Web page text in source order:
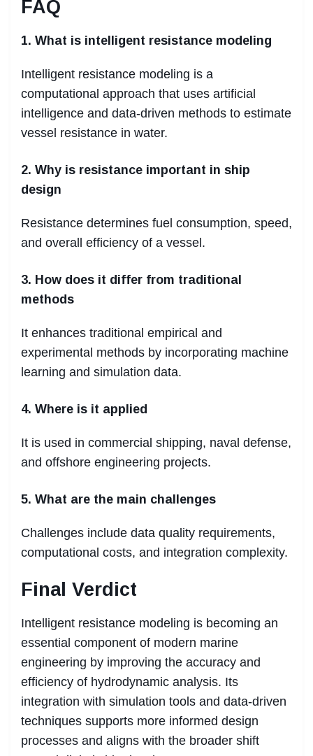
FAQ
1. What is intelligent resistance modeling
Intelligent resistance modeling is a
computational approach that uses artificial
intelligence and data-driven methods to estimate
vessel resistance in water.
2. Why is resistance important in ship
design
Resistance determines fuel consumption, speed,
and overall efficiency of a vessel.
3. How does it differ from traditional
methods
It enhances traditional empirical and
experimental methods by incorporating machine
learning and simulation data.
4. Where is it applied
It is used in commercial shipping, naval defense,
and offshore engineering projects.
5. What are the main challenges
Challenges include data quality requirements,
computational costs, and integration complexity.
Final Verdict
Intelligent resistance modeling is becoming an
essential component of modern marine
engineering by improving the accuracy and
efficiency of hydrodynamic analysis. Its
integration with simulation tools and data-driven
techniques supports more informed design
processes and aligns with the broader shift